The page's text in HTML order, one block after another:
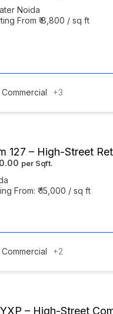
Noida
From ₹ 8,800 / sq ft
Commercial +3
127 – High-Street
From: ₹ 15,000 / sq ft
Commercial +2
– High-Street